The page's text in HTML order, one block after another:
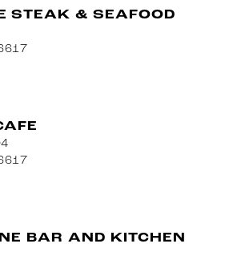
STEAK & SEAFOOD
BAR AND KITCHEN